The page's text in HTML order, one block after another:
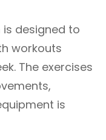
designed to
workouts
The exercises
is